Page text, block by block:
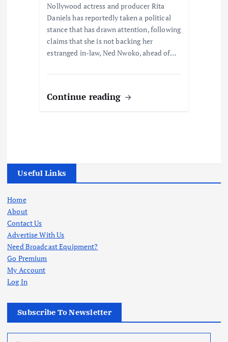
Nollywood actress and producer Rita
Daniels has reportedly taken a political
stance that has drawn attention, following
claims that she is not backing her
estranged in-law, Ned Nwoko, ahead of…
Continue reading
Useful Links
Home
About
Contact Us
Advertise With Us
Need Broadcast Equipment?
Go Premium
My Account
Log In
Subscribe To Newsletter